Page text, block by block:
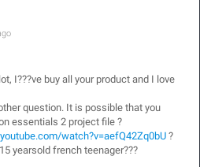
I???ve buy all your product and I love
question. It is possible that you
essentials 2 project file ?
watch?v=aefQ42Zq0bU ?
yearsold french teenager???